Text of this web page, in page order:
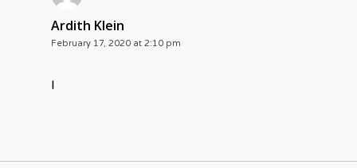
Ardith Klein
February 17, 2020 at 2:10 pm
I